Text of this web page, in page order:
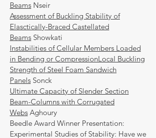
Beams Nseir
Assessment of Buckling Stability of
Elasctically-Braced Castellated
Beams Showkati
Instabilities of Cellular Members Loaded
in Bending or CompressionLocal Buckling
Strength of Steel Foam Sandwich
Panels Sonck
Ultimate Capacity of Slender Section
Beam-Columns with Corrugated
Webs Aghoury
Beedle Award Winner Presentation:
Experimental Studies of Stability: Have we